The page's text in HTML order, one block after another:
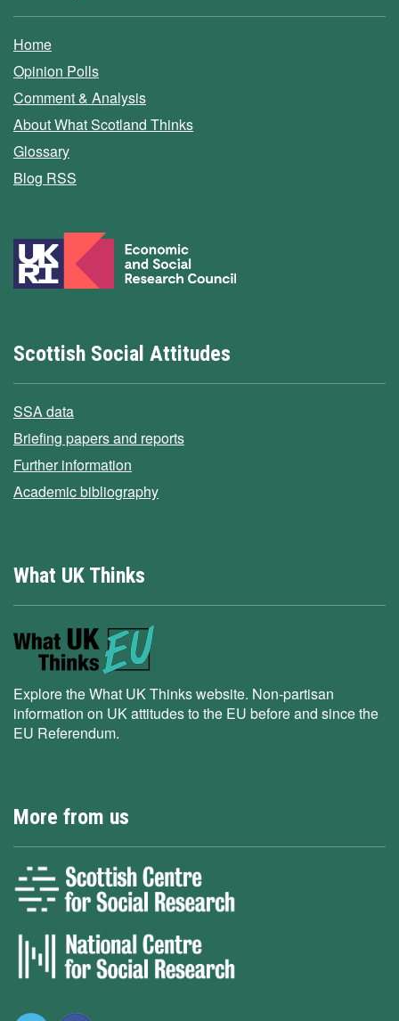
Home
Opinion Polls
Comment & Analysis
About What Scotland Thinks
Glossary
Blog RSS
Scottish Social Attitudes
SSA data
Briefing papers and reports
Further information
Academic bibliography
What UK Thinks
Explore the What UK Thinks website. Non-partisan
information on UK attitudes to the EU before and since the
EU Referendum.
More from us